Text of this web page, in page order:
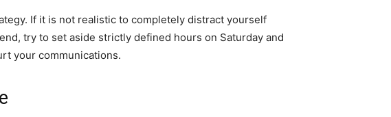
If it is not realistic to completely distract yourself
try to set aside strictly defined hours on Saturday and
your communications.